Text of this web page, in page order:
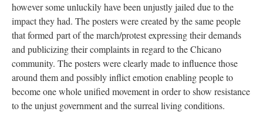
however some unluckily have been unjustly jailed due to the
impact they had. The posters were created by the same people
that formed part of the march/protest expressing their demands
and publicizing their complaints in regard to the Chicano
community. The posters were clearly made to influence those
around them and possibly inflict emotion enabling people to
become one whole unified movement in order to show resistance
to the unjust government and the surreal living conditions.